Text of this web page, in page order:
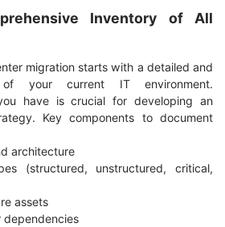
Inventory of All
migration starts with a detailed and
of your current IT environment.
have is crucial for developing an
Key components to document
architecture
(structured, unstructured, critical,
assets
dependencies